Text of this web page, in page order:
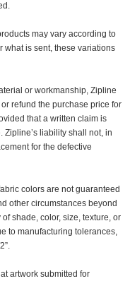
may vary according to
what is sent, these variations
or workmanship, Zipline
refund the purchase price for
that a written claim is
liability shall not, in
for the defective
colors are not guaranteed
other circumstances beyond
shade, color, size, texture, or
to manufacturing tolerances,
artwork submitted for